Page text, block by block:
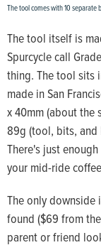
The tool comes with 10 separate
The tool itself is
Spurcycle call
thing. The tool sits
made in San
x 40mm (about the
89g (tool, bits,
There's just
your mid-ride
The only downside
found ($69 from
parent or friend